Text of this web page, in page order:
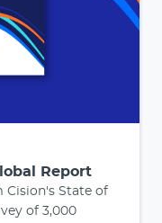
Report
Cision's State of
of 3,000